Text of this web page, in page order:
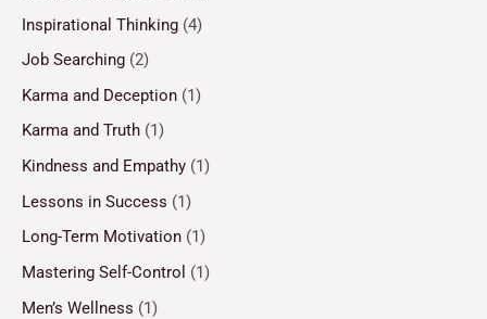
Inspirational Thinking (4)
Job Searching (2)
Karma and Deception (1)
Karma and Truth (1)
Kindness and Empathy (1)
Lessons in Success (1)
Long-Term Motivation (1)
Mastering Self-Control (1)
Men’s Wellness (1)